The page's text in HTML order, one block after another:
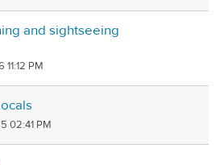
and sightseeing
11:12 PM
02:41 PM